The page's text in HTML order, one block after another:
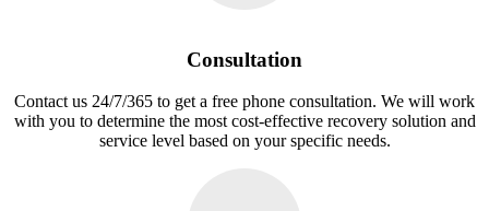
Consultation
Contact us 24/7/365 to get a free phone consultation. We will work
with you to determine the most cost-effective recovery solution and
service level based on your specific needs.